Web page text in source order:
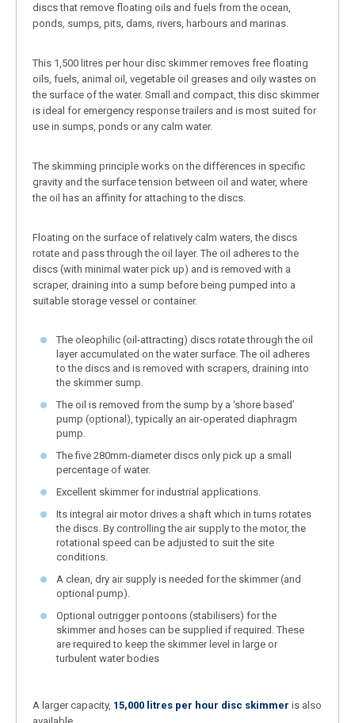
discs that remove floating oils and fuels from the ocean,
ponds, sumps, pits, dams, rivers, harbours and marinas.
This 1,500 litres per hour disc skimmer removes free floating
oils, fuels, animal oil, vegetable oil greases and oily wastes on
the surface of the water. Small and compact, this disc skimmer
is ideal for emergency response trailers and is most suited for
use in sumps, ponds or any calm water.
The skimming principle works on the differences in specific
gravity and the surface tension between oil and water, where
the oil has an affinity for attaching to the discs.
Floating on the surface of relatively calm waters, the discs
rotate and pass through the oil layer. The oil adheres to the
discs (with minimal water pick up) and is removed with a
scraper, draining into a sump before being pumped into a
suitable storage vessel or container.
The oleophilic (oil-attracting) discs rotate through the oil
layer accumulated on the water surface. The oil adheres
to the discs and is removed with scrapers, draining into
the skimmer sump.
The oil is removed from the sump by a ‘shore based’
pump (optional), typically an air-operated diaphragm
pump.
The five 280mm-diameter discs only pick up a small
percentage of water.
Excellent skimmer for industrial applications.
Its integral air motor drives a shaft which in turns rotates
the discs. By controlling the air supply to the motor, the
rotational speed can be adjusted to suit the site
conditions.
A clean, dry air supply is needed for the skimmer (and
optional pump).
Optional outrigger pontoons (stabilisers) for the
skimmer and hoses can be supplied if required. These
are required to keep the skimmer level in large or
turbulent water bodies
A larger capacity, 15,000 litres per hour disc skimmer is also